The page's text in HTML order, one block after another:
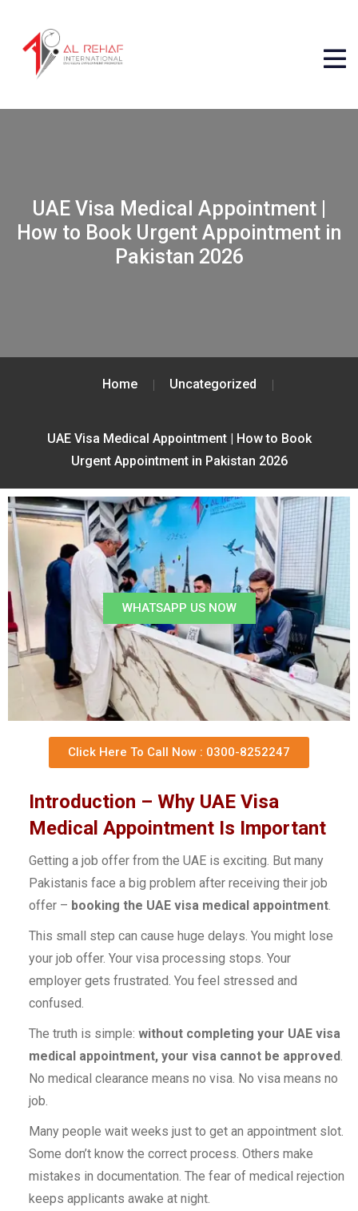
UAE Visa Medical Appointment |
How to Book Urgent Appointment in
Pakistan 2026
Home Uncategorized
UAE Visa Medical Appointment | How to Book
Urgent Appointment in Pakistan 2026
WHATSAPP US NOW
Click Here To Call Now : 0300-8252247
Introduction – Why UAE Visa
Medical Appointment Is Important
Getting a job offer from the UAE is exciting. But many
Pakistanis face a big problem after receiving their job
offer – booking the UAE visa medical appointment.
This small step can cause huge delays. You might lose
your job offer. Your visa processing stops. Your
employer gets frustrated. You feel stressed and
confused.
The truth is simple: without completing your UAE visa
medical appointment, your visa cannot be approved.
No medical clearance means no visa. No visa means no
job.
Many people wait weeks just to get an appointment slot.
Some don’t know the correct process. Others make
mistakes in documentation. The fear of medical rejection
keeps applicants awake at night.